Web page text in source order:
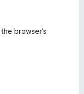
browser’s